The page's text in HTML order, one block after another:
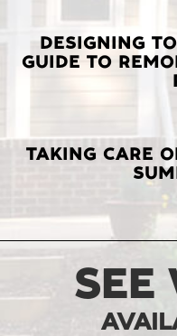
DESIGNING
GUIDE TO
TAKING CARE
SEE